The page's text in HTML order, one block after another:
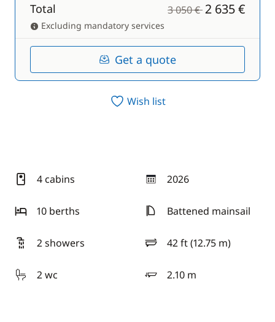
Total 3 050 €2 635 €
Excluding mandatory services
Get a quote
Wish list
4 cabins 2026
year
10 berths
Battened mainsail
2 showers 42 ft (12.75 m)
length
2 wc
2.10 m
draft